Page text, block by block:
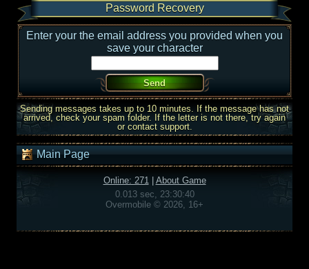
Password Recovery
Enter your the email address you provided when you
save your character
Sending messages takes up to 10 minutes. If the message has not
arrived, check your spam folder. If the letter is not there, try again
or contact support.
Main Page
Online: 271| About Game
0.013 sec, 23:30:40
Overmobile © 2026, 16+